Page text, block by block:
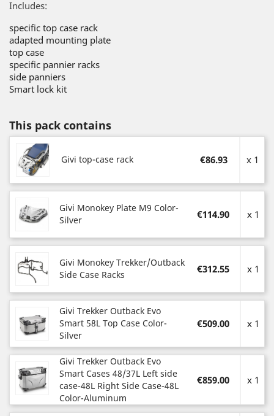
Includes:
specific top case rack
adapted mounting plate
top case
specific pannier racks
side panniers
Smart lock kit
This pack contains
Givi top-case rack €86.93 x 1
Givi Monokey Plate M9 Color-
Silver
€114.90 x 1
Givi Monokey Trekker/Outback
Side Case Racks
€312.55 x 1
Givi Trekker Outback Evo
Smart 58L Top Case Color-
Silver
€509.00 x 1
Givi Trekker Outback Evo
Smart Cases 48/37L Left side
case-48L Right Side Case-48L
Color-Aluminum
€859.00 x 1